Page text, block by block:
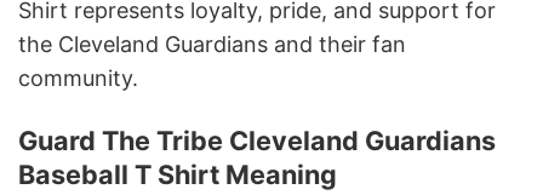
Shirt represents loyalty, pride, and support for
the Cleveland Guardians and their fan
community.
Guard The Tribe Cleveland Guardians
Baseball T Shirt Meaning